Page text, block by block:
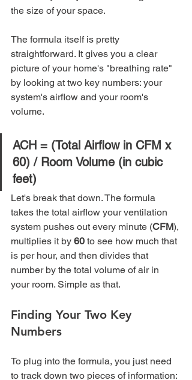
the size of your space.
The formula itself is pretty
straightforward. It gives you a clear
picture of your home's "breathing rate"
by looking at two key numbers: your
system's airflow and your room's
volume.
ACH = (Total Airflow in CFM x
60) / Room Volume (in cubic
feet)
Let's break that down. The formula
takes the total airflow your ventilation
system pushes out every minute (CFM),
multiplies it by 60 to see how much that
is per hour, and then divides that
number by the total volume of air in
your room. Simple as that.
Finding Your Two Key
Numbers
To plug into the formula, you just need
to track down two pieces of information: